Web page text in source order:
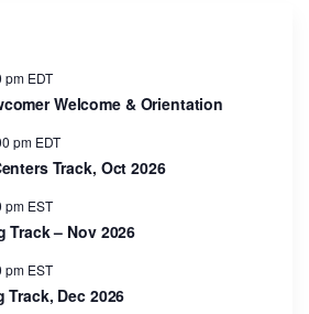
pm EDT
Welcome & Orientation
pm EDT
Track, Oct 2026
pm EST
Track – Nov 2026
pm EST
Track, Dec 2026